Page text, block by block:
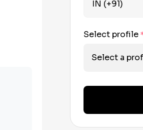
Select profile
Select a